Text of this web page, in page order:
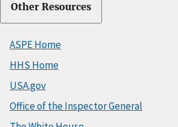
Other Resources
ASPE Home
HHS Home
USA.gov
Office of the Inspector General